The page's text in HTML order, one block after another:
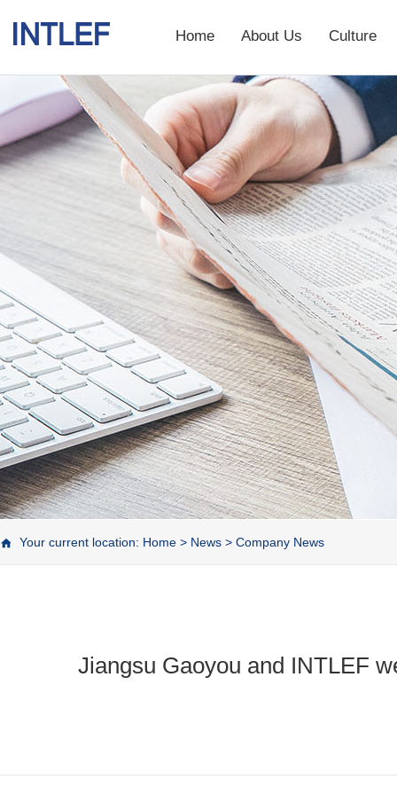
Home About Us Culture
Your current location: Home > News > Company News
Jiangsu Gaoyou and INTLEF